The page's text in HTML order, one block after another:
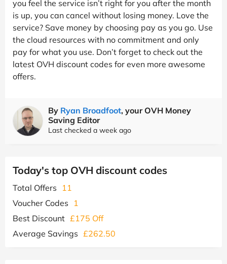
you feel the service isn’t right for you after the month
is up, you can cancel without losing money. Love the
service? Save money by choosing pay as you go. Use
the cloud resources with no commitment and only
pay for what you use. Don’t forget to check out the
latest OVH discount codes for even more awesome
offers.
By Ryan Broadfoot, your OVH Money
Saving Editor
Last checked a week ago
Today's top OVH discount codes
Total Offers
11
Voucher Codes
1
Best Discount £175 Off
Average Savings £262.50